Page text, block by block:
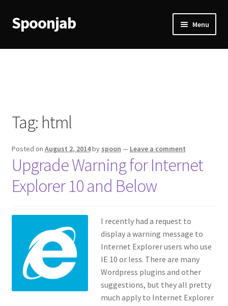
Skip
to
Skip
to
Spoonjab Menu
Home
Checkout
Purchase Confirmation
Purchase History
Contact
Custom Volusion Application Development
Manager Training
Tag: html
Posted on August 2, 2014by spoon — Leave a comment
Upgrade Warning for Internet
Explorer 10 and Below
I recently had a request to
display a warning message to
Internet Explorer users who use
IE 10 or less. There are many
Wordpress plugins and other
suggestions, but they all pretty
much apply to Internet Explorer